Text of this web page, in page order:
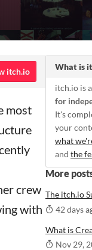
itch.io
most
crew
with
What is
itch.io is
for
It's
your
what
and the
More
The itch.io
42 days
What is
Nov 29,